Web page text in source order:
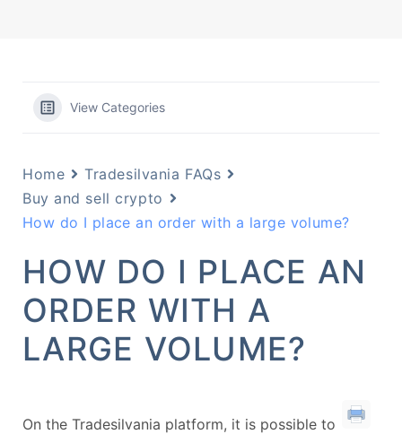
View Categories
Home
Tradesilvania FAQs
Buy and sell crypto
How do I place an order with a large volume?
HOW DO I PLACE AN
ORDER WITH A
LARGE VOLUME?
On the Tradesilvania platform, it is possible to